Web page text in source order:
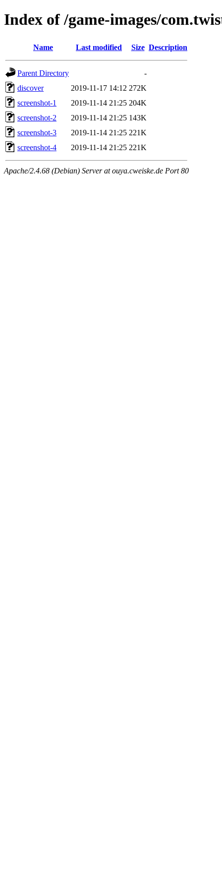
Index of /game-images/
Name Last modified Size Description
Parent Directory
-
discover
2019-11-17 14:12 272K
screenshot-1
2019-11-14 21:25 204K
screenshot-2
2019-11-14 21:25 143K
screenshot-3
2019-11-14 21:25 221K
screenshot-4
2019-11-14 21:25 221K
Apache/2.4.68 (Debian) Server at ouya.cweiske.de Port 80